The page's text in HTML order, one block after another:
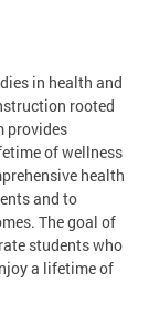
in health and
rooted
provides
of wellness
health
and to
The goal of
students who
a lifetime of